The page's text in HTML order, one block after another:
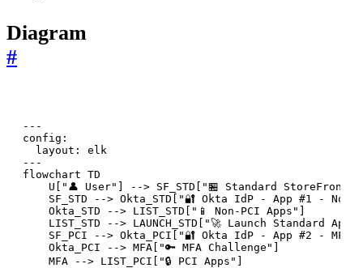
Diagram
#
---
config:
  layout: elk
---
flowchart TD
U["👤 User"] --> SF_STD["🏪 Standard
SF_STD --> Okta_STD["🔐 Okta IdP - App #1 - No
    Okta_STD --> LIST_STD["📱 Non-PCI Apps"]
    LIST_STD --> LAUNCH_STD["🚀 Launch Standard App"]
SF_PCI --> Okta_PCI["🔐 Okta IdP - App #2 - MFA
    Okta_PCI --> MFA["🔑 MFA Challenge"]
    MFA --> LIST_PCI["🔒 PCI Apps"]